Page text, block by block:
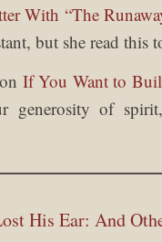
With “The
but she read this
on If You Want to
generosity of
His Ear: And